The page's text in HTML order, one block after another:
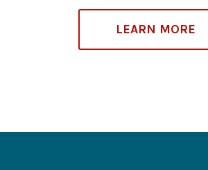
LEARN MORE